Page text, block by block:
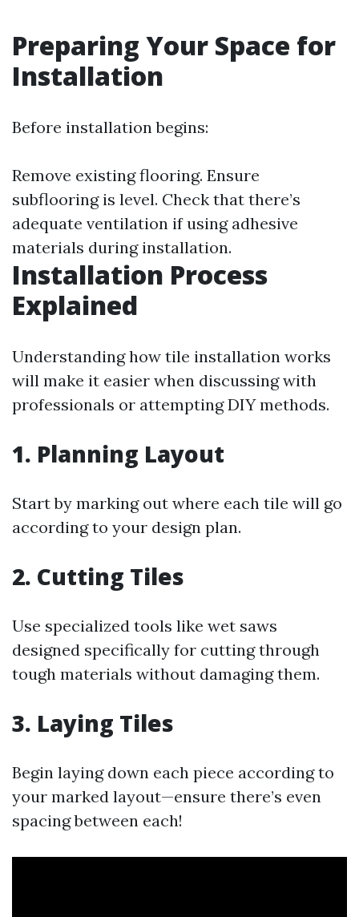
Preparing Your Space for
Installation
Before installation begins:
Remove existing flooring. Ensure
subflooring is level. Check that there’s
adequate ventilation if using adhesive
materials during installation.
Installation Process
Explained
Understanding how tile installation works
will make it easier when discussing with
professionals or attempting DIY methods.
1. Planning Layout
Start by marking out where each tile will go
according to your design plan.
2. Cutting Tiles
Use specialized tools like wet saws
designed specifically for cutting through
tough materials without damaging them.
3. Laying Tiles
Begin laying down each piece according to
your marked layout—ensure there’s even
spacing between each!